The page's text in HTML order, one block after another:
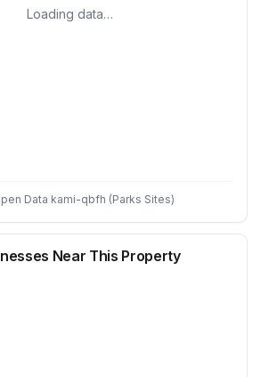
Loading data…
Data kami-qbfh (Parks Sites)
Near This Property